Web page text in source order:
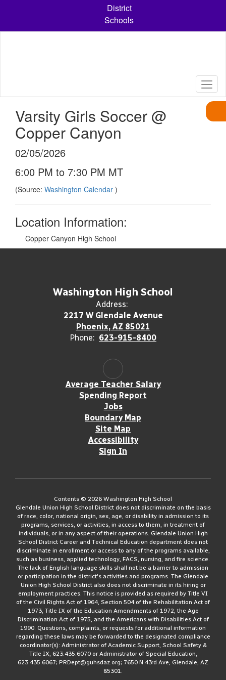
content
District
Schools
Varsity Girls Soccer @
Copper Canyon
02/05/2026
6:00 PM to 7:30 PM MT
(Source: Washington Calendar )
Location Information:
Copper Canyon High School
Washington High School
Address:
2217 W Glendale Avenue
Phoenix, AZ 85021
Phone: 623-915-8400
Average Teacher Salary
Spending Report
Jobs
Boundary Map
Site Map
Accessibility
Sign In
Contents © 2026 Washington High School
Glendale Union High School District does not discriminate on the basis
of race, color, national origin, sex, age, or disability in admission to its
programs, services, or activities, in access to them, in treatment of
individuals, or in any aspect of their operations. Glendale Union High
School District Career and Technical Education department does not
discriminate in enrollment or access to any of the programs available,
such as business, applied technology, FACS, nursing, and fire science.
The lack of English language skills shall not be a barrier to admission
or participation in the district's activities and programs. The Glendale
Union High School District also does not discriminate in its hiring or
employment practices. This notice is provided as required by Title VI
of the Civil Rights Act of 1964, Section 504 of the Rehabilitation Act of
1973, Title IX of the Education Amendments of 1972, the Age
Discrimination Act of 1975, and the Americans with Disabilities Act of
1990. Questions, complaints, or requests for additional information
regarding these laws may be forwarded to the designated compliance
coordinator(s): Administrator of Academic Support, School Safety &
Title IX, 623.435.6070 or Administrator of Special Education,
623.435.6067; PRDept@guhsdaz.org; 7650 N 43rd Ave, Glendale, AZ
85301.